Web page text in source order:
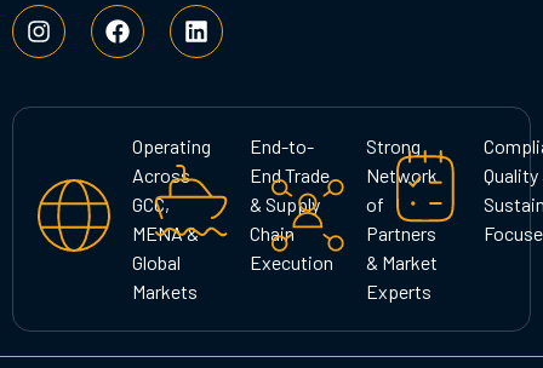
I
n
s
a
a
m
F
a
c
b
L
i
n
e
d
i
n
Operating
Across
GCC,
MENA &
Global
Markets
End-to-
End Trade
& Supply
Chain
Execution
Strong
Network
of
Partners
& Market
Experts
Quality